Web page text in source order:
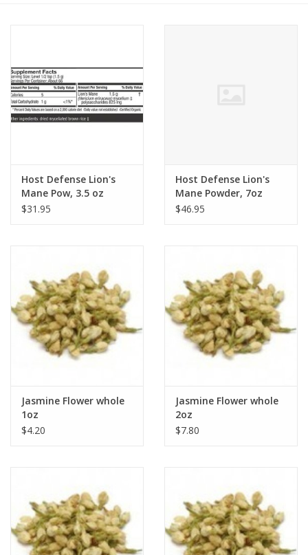
Host Defense Lion's
Mane Pow, 3.5 oz
$31.95
Host Defense Lion's
Mane Powder, 7oz
$46.95
Jasmine Flower whole
1oz
$4.20
Jasmine Flower whole
2oz
$7.80